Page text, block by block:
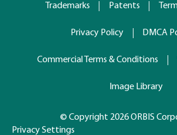
Trademarks Patents
Privacy Policy DMCA
Commercial Terms & Conditions
Image Library
© Copyright 2026 ORBIS
Privacy Settings